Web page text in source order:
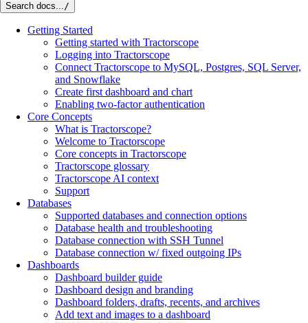
Search docs... /
Getting Started
Getting started with Tractorscope
Logging into Tractorscope
Connect Tractorscope to MySQL, Postgres, SQL Server,
and Snowflake
Create first dashboard and chart
Enabling two-factor authentication
Core Concepts
What is Tractorscope?
Welcome to Tractorscope
Core concepts in Tractorscope
Tractorscope glossary
Tractorscope AI context
Support
Databases
Supported databases and connection options
Database health and troubleshooting
Database connection with SSH Tunnel
Database connection w/ fixed outgoing IPs
Dashboards
Dashboard builder guide
Dashboard design and branding
Dashboard folders, drafts, recents, and archives
Add text and images to a dashboard